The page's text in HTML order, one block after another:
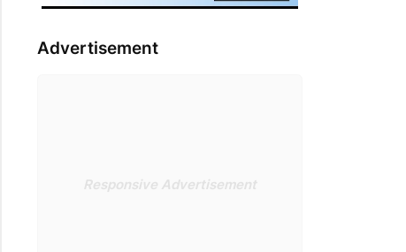
Advertisement
Responsive Advertisement